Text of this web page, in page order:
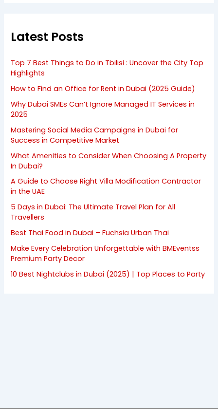
Latest Posts
Top 7 Best Things to Do in Tbilisi : Uncover the City Top
Highlights
How to Find an Office for Rent in Dubai (2025 Guide)
Why Dubai SMEs Can’t Ignore Managed IT Services in
2025
Mastering Social Media Campaigns in Dubai for
Success in Competitive Market
What Amenities to Consider When Choosing A Property
In Dubai?
A Guide to Choose Right Villa Modification Contractor
in the UAE
5 Days in Dubai: The Ultimate Travel Plan for All
Travellers
Best Thai Food in Dubai – Fuchsia Urban Thai
Make Every Celebration Unforgettable with BMEventss
Premium Party Decor
10 Best Nightclubs in Dubai (2025) | Top Places to Party